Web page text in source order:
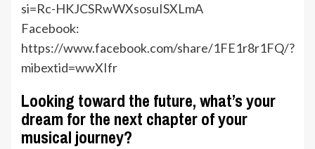
si=Rc-HKJCSRwWXsosuISXLmA
Facebook:
https://www.facebook.com/share/1FE1r8r1FQ/?
mibextid=wwXIfr
Looking toward the future, what’s your
dream for the next chapter of your
musical journey?